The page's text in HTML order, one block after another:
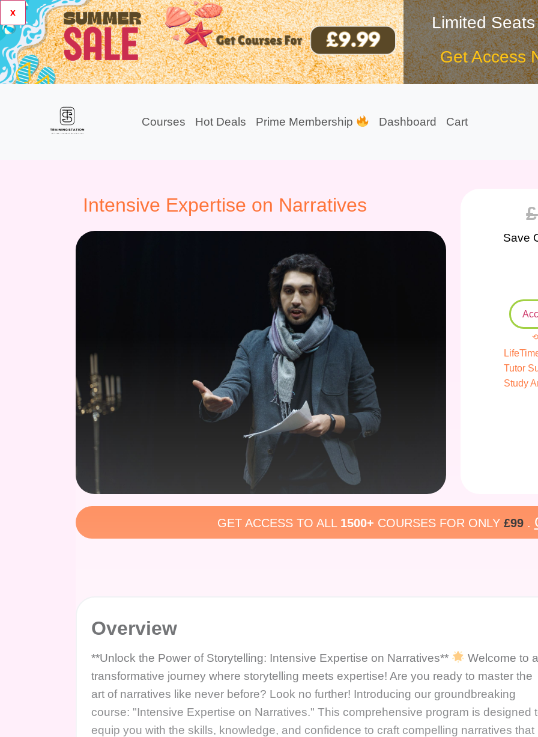
x
Limited
Get Access
Courses Hot Deals Prime Membership Dashboard Cart
Intensive Expertise on Narratives £
Save
⟲
Tutor
Study
GET ACCESS TO ALL 1500+ COURSES FOR ONLY £99.
Overview
**Unlock the Power of Storytelling: Intensive Expertise on Narratives**
Welcome to a
transformative journey where storytelling meets expertise! Are you ready to master the
art of narratives like never before? Look no further! Introducing our groundbreaking
course: "Intensive Expertise on Narratives." This comprehensive program is designed
equip you with the skills, knowledge, and confidence to craft compelling narratives that